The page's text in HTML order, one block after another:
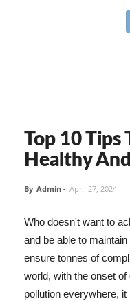
Top 10 Tips
Healthy
By Admin - April 27, 2024
Who doesn't want to
and be able to
ensure tonnes of
world, with the onset
pollution everywhere,